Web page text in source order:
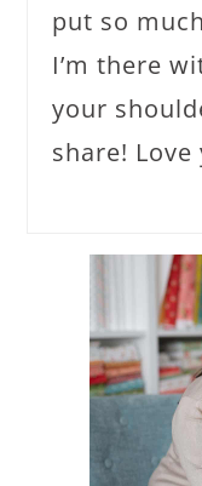
put so
I’m there
your
share!